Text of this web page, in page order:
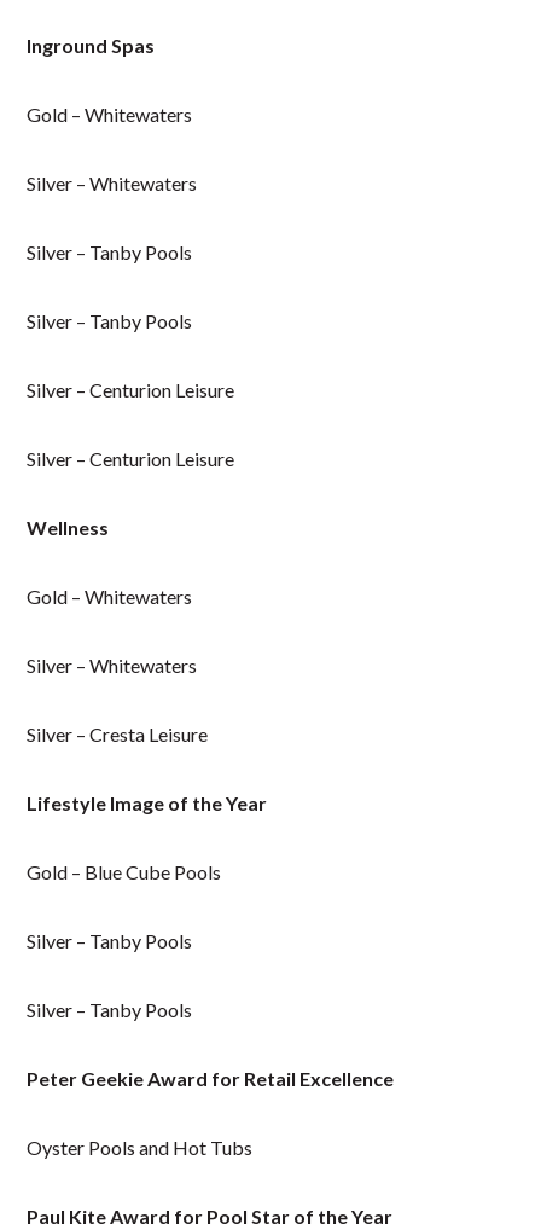
Inground Spas
Gold – Whitewaters
Silver – Whitewaters
Silver – Tanby Pools
Silver – Tanby Pools
Silver – Centurion Leisure
Silver – Centurion Leisure
Wellness
Gold – Whitewaters
Silver – Whitewaters
Silver – Cresta Leisure
Lifestyle Image of the Year
Gold – Blue Cube Pools
Silver – Tanby Pools
Silver – Tanby Pools
Peter Geekie Award for Retail Excellence
Oyster Pools and Hot Tubs
Paul Kite Award for Pool Star of the Year